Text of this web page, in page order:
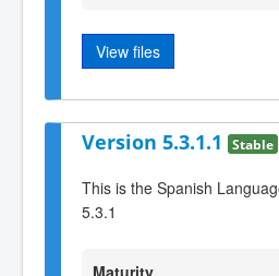
View files
Version 5.3.1.1 Stable
This is the Spanish
5.3.1
Maturity